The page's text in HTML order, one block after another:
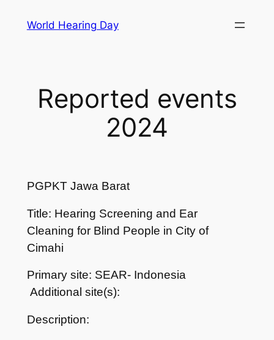
World Hearing Day
Reported events
2024
PGPKT Jawa Barat
Title: Hearing Screening and Ear
Cleaning for Blind People in City of
Cimahi
Primary site: SEAR- Indonesia
Additional site(s):
Description: